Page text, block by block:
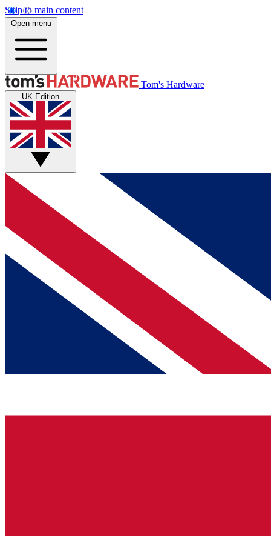
Skip to main content
Open menu
Tom's Hardware
UK Edition